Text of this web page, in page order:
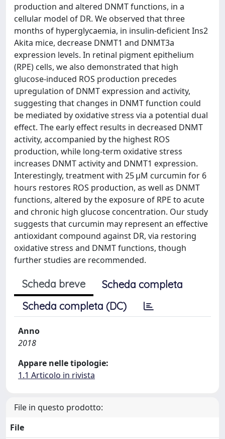
production and altered DNMT functions, in a
cellular model of DR. We observed that three
months of hyperglycaemia, in insulin-deficient Ins2
Akita mice, decrease DNMT1 and DNMT3a
expression levels. In retinal pigment epithelium
(RPE) cells, we also demonstrated that high
glucose-induced ROS production precedes
upregulation of DNMT expression and activity,
suggesting that changes in DNMT function could
be mediated by oxidative stress via a potential dual
effect. The early effect results in decreased DNMT
activity, accompanied by the highest ROS
production, while long-term oxidative stress
increases DNMT activity and DNMT1 expression.
Interestingly, treatment with 25 μM curcumin for 6
hours restores ROS production, as well as DNMT
functions, altered by the exposure of RPE to acute
and chronic high glucose concentration. Our study
suggests that curcumin may represent an effective
antioxidant compound against DR, via restoring
oxidative stress and DNMT functions, though
further studies are recommended.
Scheda breve
Scheda completa
Scheda completa (DC)
Anno
2018
Appare nelle tipologie:
1.1 Articolo in rivista
File in questo prodotto:
File